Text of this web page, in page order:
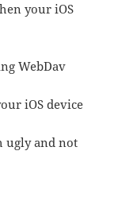
your iOS
WebDav
iOS device
ugly and not